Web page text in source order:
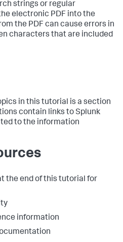
strings or regular
electronic PDF into the
the PDF can cause errors in
characters that are included
in this tutorial is a section
contain links to Splunk
to the information
the end of this tutorial for
information